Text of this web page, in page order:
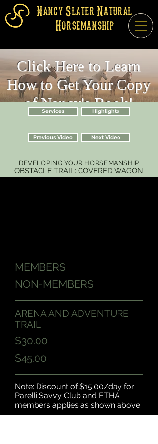
Nancy Slater Natural
Horsemanship
Click Here to Learn
How to Get Your Copy
of Nancy's Book!
Services
Previous Video
Highlights
Next Video
DEVELOPING YOUR HORSEMANSHIP
OBSTACLE TRAIL: COVERED WAGON
MEMBERS
NON-MEMBERS
ARENA AND ADVENTURE
TRAIL
$30.00
$45.00
Note: Discount of $15.00/day for
Parelli Savvy Club and ETHA
members applies as shown above.